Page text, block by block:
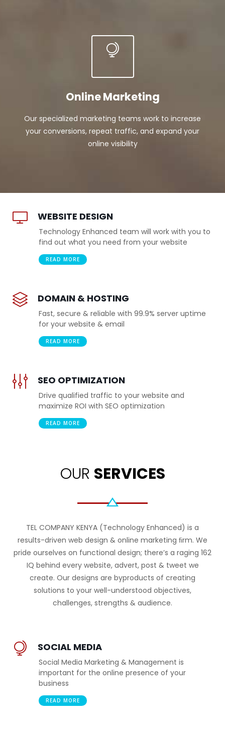
Online Marketing
Our specialized marketing teams work to increase
your conversions, repeat traffic, and expand your
online visibility
WEBSITE DESIGN
Technology Enhanced team will work with you to
find out what you need from your website
READ MORE
DOMAIN & HOSTING
Fast, secure & reliable with 99.9% server uptime
for your website & email
READ MORE
SEO OPTIMIZATION
Drive qualified traffic to your website and
maximize ROI with SEO optimization
READ MORE
OUR SERVICES
TEL COMPANY KENYA (Technology Enhanced) is a
results-driven web design & online marketing ﬁrm. We
pride ourselves on functional design; there’s a raging 162
IQ behind every website, advert, post & tweet we
create. Our designs are byproducts of creating
solutions to your well-understood objectives,
challenges, strengths & audience.
SOCIAL MEDIA
Social Media Marketing & Management is
important for the online presence of your
business
READ MORE